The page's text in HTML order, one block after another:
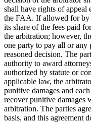
shall have rights of appeal
the FAA. If allowed for by
its share of the fees paid
the arbitration; however,
one party to pay all or any
reasoned decision. The
authority to award
authorized by statute or
applicable law, the
punitive damages and
recover punitive damages
arbitration. The parties
basis, and this agreement